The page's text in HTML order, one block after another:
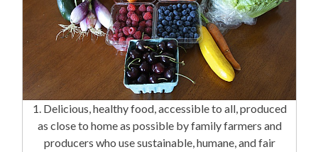
1. Delicious, healthy food, accessible to all, produced
as close to home as possible by family farmers and
producers who use sustainable, humane, and fair